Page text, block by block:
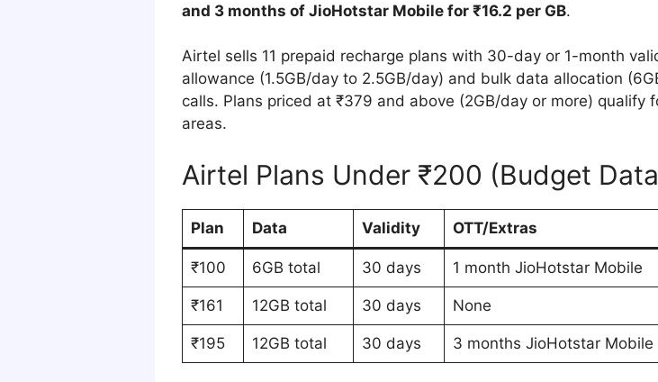
and 3 months of JioHotstar Mobile for ₹16.2 per GB.
Airtel sells 11 prepaid recharge plans with 30-day or 1-month
allowance (1.5GB/day to 2.5GB/day) and bulk data allocation
calls. Plans priced at ₹379 and above (2GB/day or more) qualify
areas.
Airtel Plans Under ₹200 (Budget
Plan Data Validity OTT/Extras
₹100 6GB total 30 days 1 month JioHotstar Mobile
₹161 12GB total 30 days None
₹195 12GB total 30 days 3 months JioHotstar